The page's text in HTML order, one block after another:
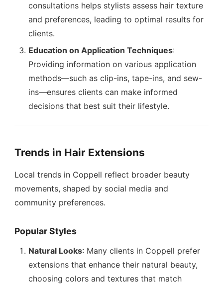
consultations helps stylists assess hair texture
and preferences, leading to optimal results for
clients.
Education on Application Techniques:
Providing information on various application
methods—such as clip-ins, tape-ins, and sew-
ins—ensures clients can make informed
decisions that best suit their lifestyle.
Trends in Hair Extensions
Local trends in Coppell reflect broader beauty
movements, shaped by social media and
community preferences.
Popular Styles
Natural Looks: Many clients in Coppell prefer
extensions that enhance their natural beauty,
choosing colors and textures that match